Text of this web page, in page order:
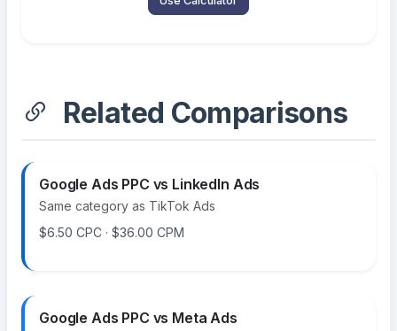
Related Comparisons
Google Ads PPC vs LinkedIn Ads
Same category as TikTok Ads
$6.50 CPC · $36.00 CPM
Google Ads PPC vs Meta Ads